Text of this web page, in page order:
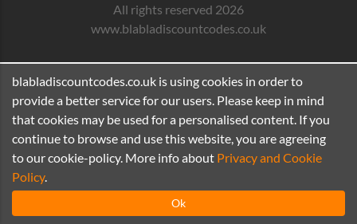
All rights reserved 2026
www.blabladiscountcodes.co.uk
blabladiscountcodes.co.uk is using cookies in order to
provide a better service for our users. Please keep in mind
that cookies may be used for a personalised content. If you
continue to browse and use this website, you are agreeing
to our cookie-policy. More info about Privacy and Cookie
Policy.
Ok